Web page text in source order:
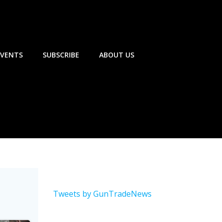
SUBSCRIBE ABOUT US
Tweets by GunTradeNews